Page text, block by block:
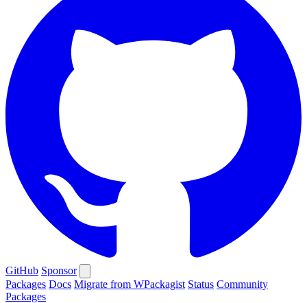
GitHub Sponsor
Packages Docs Migrate from WPackagist Status Community
Packages